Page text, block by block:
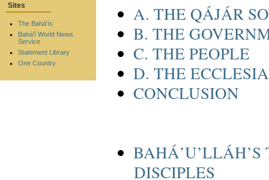
A. THE QÁJÁR
B. THE
C. THE PEOPLE
D. THE
CONCLUSION
DISCIPLES
Sites
The Bahá'ís
Bahá'í World News
Service
Statement Library
One Country